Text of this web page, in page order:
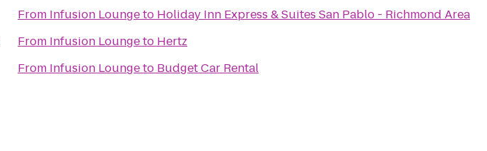
From Infusion Loungeto Holiday Inn Express & Suites San Pablo - Richmond Area
From Infusion Loungeto Hertz
From Infusion Loungeto Budget Car Rental